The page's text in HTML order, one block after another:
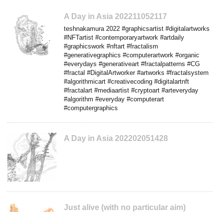
A Day in Asia 202211052117
teshnakamura 2022 #graphicsartist #digitalartworks
#NFTartist #contemporaryartwork #artdaily
#graphicswork #nftart #fractalism
#generativegraphics #computerartwork #organic
#everydays #generativeart #fractalpatterns #CG
#fractal #DigitalArtworker #artworks #fractalsystem
#algorithmicart #creativecoding #digitalartnft
#fractalart #mediaartist #cryptoart #arteveryday
#algorithm #everyday #computerart
#computergraphics
A Day in Asia 202202051428
Just alive (with no particular aim)